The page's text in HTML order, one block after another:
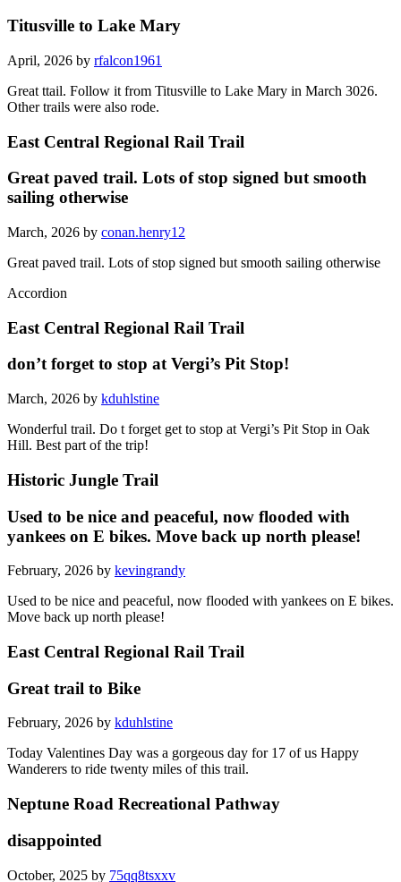
Titusville to Lake Mary
April, 2026 by rfalcon1961
Great ttail. Follow it from Titusville to Lake Mary in March 3026.
Other trails were also rode.
East Central Regional Rail Trail
Great paved trail. Lots of stop signed but smooth
sailing otherwise
March, 2026 by conan.henry12
Great paved trail. Lots of stop signed but smooth sailing otherwise
Accordion
East Central Regional Rail Trail
don’t forget to stop at Vergi’s Pit Stop!
March, 2026 by kduhlstine
Wonderful trail. Do t forget get to stop at Vergi’s Pit Stop in Oak
Hill. Best part of the trip!
Historic Jungle Trail
Used to be nice and peaceful, now flooded with
yankees on E bikes. Move back up north please!
February, 2026 by kevingrandy
Used to be nice and peaceful, now flooded with yankees on E bikes.
Move back up north please!
East Central Regional Rail Trail
Great trail to Bike
February, 2026 by kduhlstine
Today Valentines Day was a gorgeous day for 17 of us Happy
Wanderers to ride twenty miles of this trail.
Neptune Road Recreational Pathway
disappointed
October, 2025 by 75qq8tsxxv